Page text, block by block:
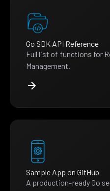
Go SDK API Reference
Full list of functions for
Management.
Sample App on GitHub
A production-ready Go